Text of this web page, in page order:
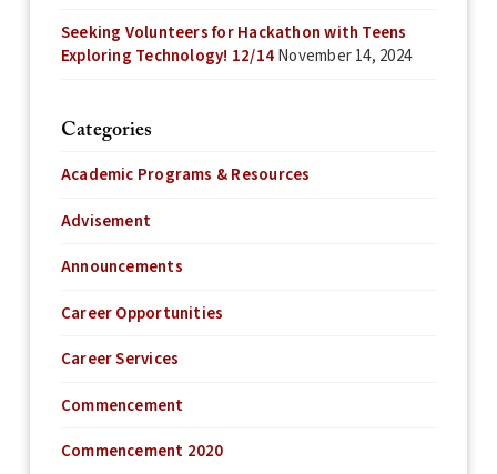
Seeking Volunteers for Hackathon with Teens
Exploring Technology! 12/14November 14, 2024
Categories
Academic Programs & Resources
Advisement
Announcements
Career Opportunities
Career Services
Commencement
Commencement 2020